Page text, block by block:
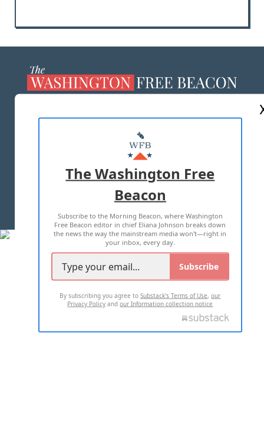
MASTHEAD
ADVERTISE WITH US
TERMS OF USE PRIVACY POLICY
2026 ALL RIGHTS RESERVED
The Washington Free
Beacon
Subscribe to the Morning Beacon, where Washington
Free Beacon editor in chief Eliana Johnson breaks down
the news the way the mainstream media won't—right in
your inbox, every day.
Subscribe
By subscribing you agree toSubstack's Terms of Use,our
Privacy Policy andour Information collection notice